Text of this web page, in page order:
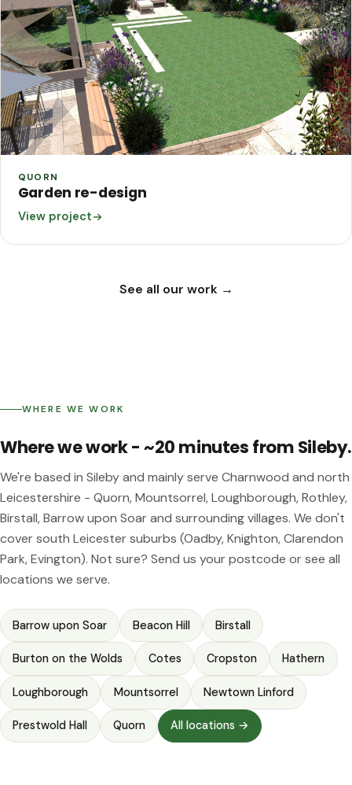
QUORN
Garden re-design
View project
See all our work →
WHERE WE WORK
Where we work - ~20 minutes from Sileby.
We're based in Sileby and mainly serve Charnwood and north
Leicestershire - Quorn, Mountsorrel, Loughborough, Rothley,
Birstall, Barrow upon Soar and surrounding villages. We don't
cover south Leicester suburbs (Oadby, Knighton, Clarendon
Park, Evington). Not sure? Send us your postcode or see all
locations we serve.
Barrow upon Soar Beacon Hill Birstall
Burton on the Wolds Cotes Cropston Hathern
Loughborough Mountsorrel Newtown Linford
Prestwold Hall Quorn All locations →